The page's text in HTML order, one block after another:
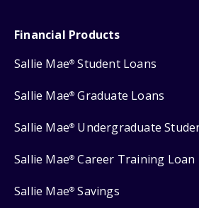
Financial Products
Sallie Mae® Student Loans
Sallie Mae® Graduate Loans
Sallie Mae® Undergraduate
Sallie Mae® Career Training Loan
Sallie Mae® Savings